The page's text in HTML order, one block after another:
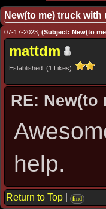
New(to me) truck
07-17-2023, (Subject: New(to
mattdm
Established (1 Likes)
RE:
help.
Return to Top find